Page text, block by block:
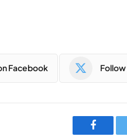
Facebook Follow